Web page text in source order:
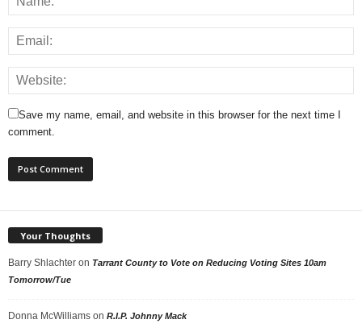
Save my name, email, and website in this browser for the next time I
comment.
Your Thoughts
Barry Shlachter on Tarrant County to Vote on Reducing Voting Sites 10am
Tomorrow/Tue
Donna McWilliams on R.I.P. Johnny Mack